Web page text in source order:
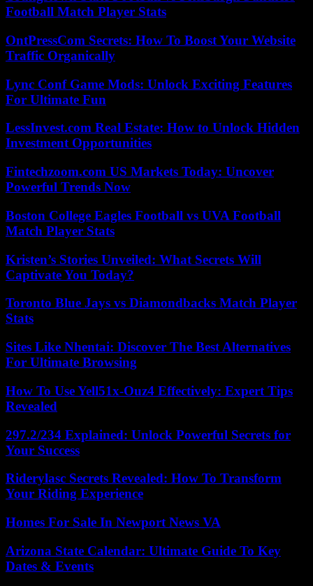
Football Match Player Stats
OntPressCom Secrets: How To Boost Your Website
Traffic Organically
Lync Conf Game Mods: Unlock Exciting Features
For Ultimate Fun
LessInvest.com Real Estate: How to Unlock Hidden
Investment Opportunities
Fintechzoom.com US Markets Today: Uncover
Powerful Trends Now
Boston College Eagles Football vs UVA Football
Match Player Stats
Kristen’s Stories Unveiled: What Secrets Will
Captivate You Today?
Toronto Blue Jays vs Diamondbacks Match Player
Stats
Sites Like Nhentai: Discover The Best Alternatives
For Ultimate Browsing
How To Use Yell51x-Ouz4 Effectively: Expert Tips
Revealed
297.2/234 Explained: Unlock Powerful Secrets for
Your Success
Riderylasc Secrets Revealed: How To Transform
Your Riding Experience
Homes For Sale In Newport News VA
Arizona State Calendar: Ultimate Guide To Key
Dates & Events